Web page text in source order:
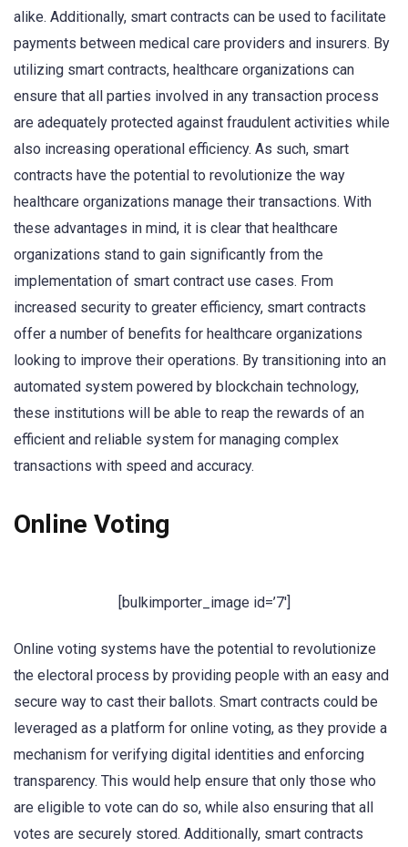
alike. Additionally, smart contracts can be used to facilitate
payments between medical care providers and insurers. By
utilizing smart contracts, healthcare organizations can
ensure that all parties involved in any transaction process
are adequately protected against fraudulent activities while
also increasing operational efficiency. As such, smart
contracts have the potential to revolutionize the way
healthcare organizations manage their transactions. With
these advantages in mind, it is clear that healthcare
organizations stand to gain significantly from the
implementation of smart contract use cases. From
increased security to greater efficiency, smart contracts
offer a number of benefits for healthcare organizations
looking to improve their operations. By transitioning into an
automated system powered by blockchain technology,
these institutions will be able to reap the rewards of an
efficient and reliable system for managing complex
transactions with speed and accuracy.
Online Voting
[bulkimporter_image id=’7′]
Online voting systems have the potential to revolutionize
the electoral process by providing people with an easy and
secure way to cast their ballots. Smart contracts could be
leveraged as a platform for online voting, as they provide a
mechanism for verifying digital identities and enforcing
transparency. This would help ensure that only those who
are eligible to vote can do so, while also ensuring that all
votes are securely stored. Additionally, smart contracts